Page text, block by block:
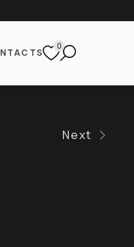
0
Next